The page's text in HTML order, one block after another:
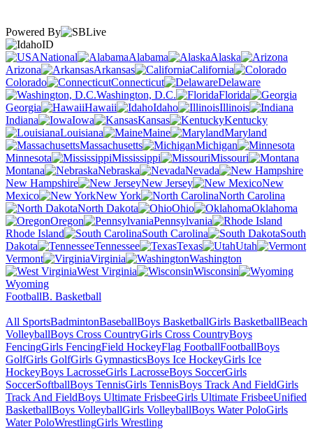
Powered By
ID
National
Alabama
Alaska
Arizona
Arkansas
California
Colorado
Connecticut
Delaware
Washington, D.C.
Florida
Georgia
Hawaii Idaho
Illinois
Indiana
Iowa Kansas
Kentucky
Louisiana
Maine
Maryland
Massachusetts
Michigan
Minnesota
Mississippi
Missouri
Montana
Nebraska
Nevada
New Hampshire
New Jersey
New
Mexico
New York
North Carolina
North Dakota
Ohio
Oklahoma
Oregon
Pennsylvania
Rhode Island
South Carolina
South
Dakota
Tennessee Texas
Utah
Vermont
Virginia
Washington
West Virginia
Wisconsin
Wyoming
FootballB. Basketball
All SportsBadmintonBaseballBoys BasketballGirls BasketballBeach
VolleyballBoys Cross CountryGirls Cross CountryBoys
FencingGirls FencingField HockeyFlag FootballFootballBoys
GolfGirls GolfGirls GymnasticsBoys Ice HockeyGirls Ice
HockeyBoys LacrosseGirls LacrosseBoys SoccerGirls
SoccerSoftballBoys TennisGirls TennisBoys Track And FieldGirls
Track And FieldBoys Ultimate FrisbeeGirls Ultimate FrisbeeUnified
BasketballBoys VolleyballGirls VolleyballBoys Water PoloGirls
Water PoloWrestlingGirls Wrestling